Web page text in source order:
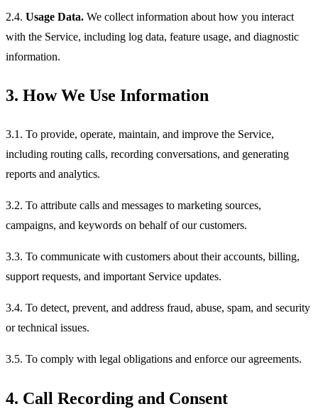
2.4. Usage Data. We collect information about how you interact
with the Service, including log data, feature usage, and diagnostic
information.
3. How We Use Information
3.1. To provide, operate, maintain, and improve the Service,
including routing calls, recording conversations, and generating
reports and analytics.
3.2. To attribute calls and messages to marketing sources,
campaigns, and keywords on behalf of our customers.
3.3. To communicate with customers about their accounts, billing,
support requests, and important Service updates.
3.4. To detect, prevent, and address fraud, abuse, spam, and security
or technical issues.
3.5. To comply with legal obligations and enforce our agreements.
4. Call Recording and Consent